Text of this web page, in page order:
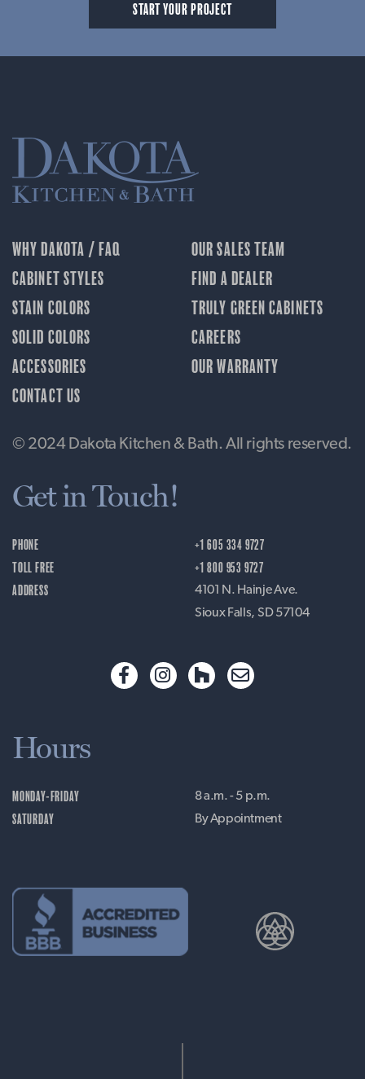
START YOUR PROJECT
WHY DAKOTA / FAQ
CABINET STYLES
STAIN COLORS
SOLID COLORS
ACCESSORIES
CONTACT US
OUR SALES TEAM
FIND A DEALER
TRULY GREEN CABINETS
CAREERS
OUR WARRANTY
© 2024 Dakota Kitchen & Bath. All rights reserved.
Get in Touch!
PHONE
TOLL FREE
ADDRESS
+1 605 334 9727
+1 800 953 9727
4101 N. Hainje Ave.
Sioux Falls, SD 57104
Hours
MONDAY-FRIDAY
SATURDAY
8 a.m. - 5 p.m.
By Appointment